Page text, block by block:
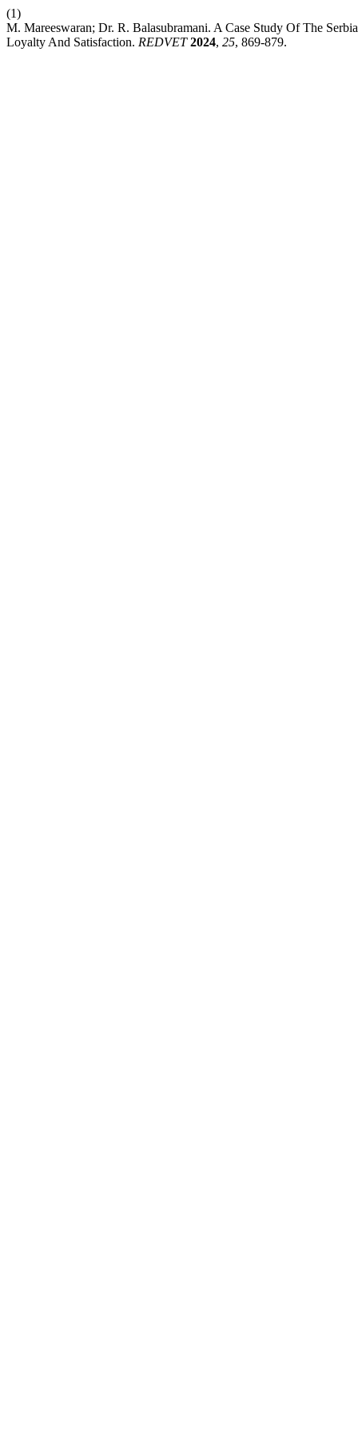
(1)
M. Mareeswaran; Dr. R. Balasubramani. A Case Study Of The
Loyalty And Satisfaction. REDVET 2024, 25, 869-879.